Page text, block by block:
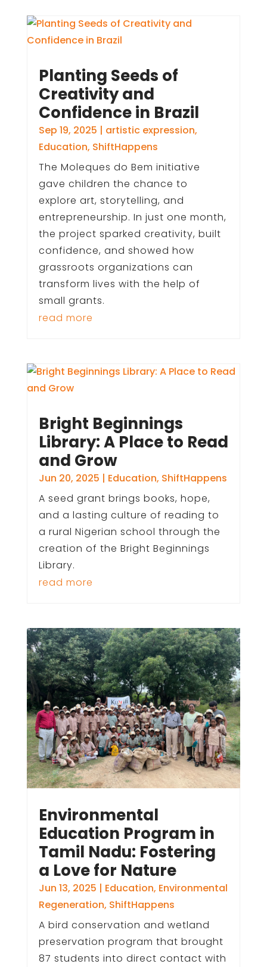
Planting Seeds of
Creativity and
Confidence in Brazil
Sep 19, 2025 | artistic expression,
Education, ShiftHappens
The Moleques do Bem initiative
gave children the chance to
explore art, storytelling, and
entrepreneurship. In just one month,
the project sparked creativity, built
confidence, and showed how
grassroots organizations can
transform lives with the help of
small grants.
read more
Bright Beginnings
Library: A Place to Read
and Grow
Jun 20, 2025 | Education, ShiftHappens
A seed grant brings books, hope,
and a lasting culture of reading to
a rural Nigerian school through the
creation of the Bright Beginnings
Library.
read more
Environmental
Education Program in
Tamil Nadu: Fostering
a Love for Nature
Jun 13, 2025 | Education, Environmental
Regeneration, ShiftHappens
A bird conservation and wetland
preservation program that brought
87 students into direct contact with